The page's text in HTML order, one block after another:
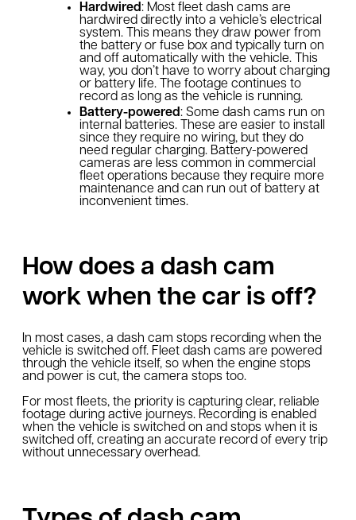
Hardwired: Most fleet dash cams are
hardwired directly into a vehicle’s electrical
system. This means they draw power from
the battery or fuse box and typically turn on
and off automatically with the vehicle. This
way, you don’t have to worry about charging
or battery life. The footage continues to
record as long as the vehicle is running.
Battery-powered: Some dash cams run on
internal batteries. These are easier to install
since they require no wiring, but they do
need regular charging. Battery-powered
cameras are less common in commercial
fleet operations because they require more
maintenance and can run out of battery at
inconvenient times.
How does a dash cam
work when the car is off?
In most cases, a dash cam stops recording when the
vehicle is switched off. Fleet dash cams are powered
through the vehicle itself, so when the engine stops
and power is cut, the camera stops too.
For most fleets, the priority is capturing clear, reliable
footage during active journeys. Recording is enabled
when the vehicle is switched on and stops when it is
switched off, creating an accurate record of every trip
without unnecessary overhead.